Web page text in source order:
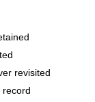
revisited
record